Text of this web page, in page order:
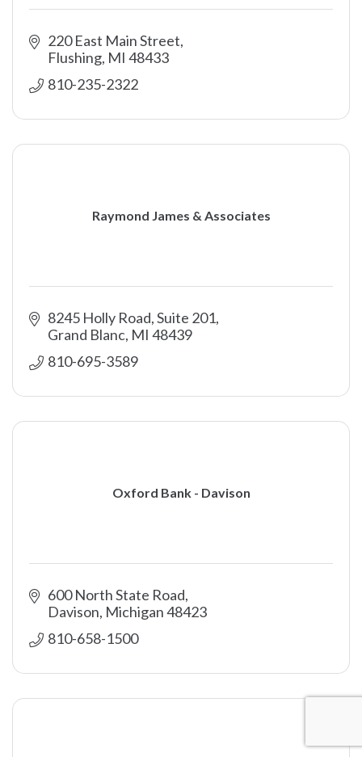
220 East Main Street
Flushing MI 48433
810-235-2322
Raymond James & Associates
8245 Holly Road Suite 201
Grand Blanc MI 48439
810-695-3589
Oxford Bank - Davison
600 North State Road
Davison Michigan48423
810-658-1500